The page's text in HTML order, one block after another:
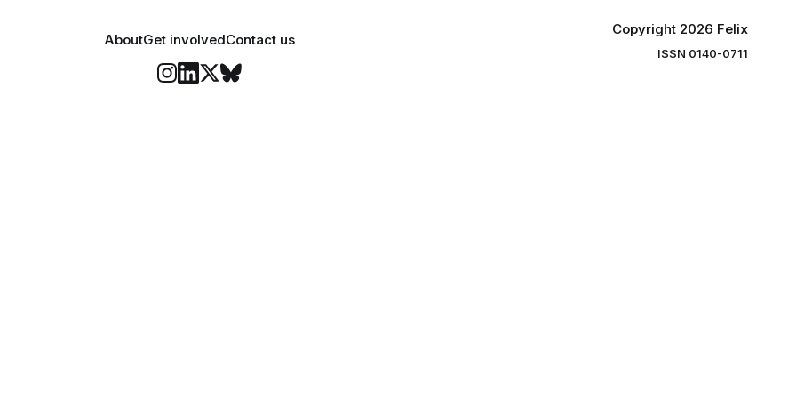
AboutGet involvedContact us
Copyright 2026 Felix
ISSN 0140-0711